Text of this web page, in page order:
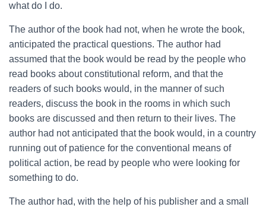
what do I do.
The author of the book had not, when he wrote the book,
anticipated the practical questions. The author had
assumed that the book would be read by the people who
read books about constitutional reform, and that the
readers of such books would, in the manner of such
readers, discuss the book in the rooms in which such
books are discussed and then return to their lives. The
author had not anticipated that the book would, in a country
running out of patience for the conventional means of
political action, be read by people who were looking for
something to do.
The author had, with the help of his publisher and a small